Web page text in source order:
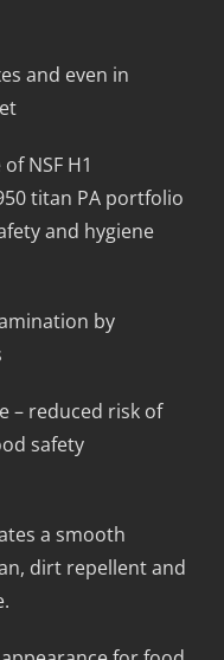
and even in
NSF H1
titan PA portfolio
and hygiene
by
– reduced risk of
safety
a smooth
dirt repellent and